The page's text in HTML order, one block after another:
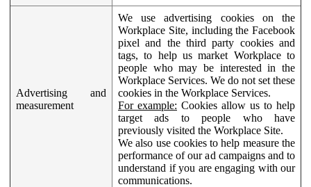
Advertising and
measurement
We use advertising cookies on the
Workplace Site, including the Facebook
pixel and the third party cookies and
tags, to help us market Workplace to
people who may be interested in the
Workplace Services. We do not set these
cookies in the Workplace Services.
For example: Cookies allow us to help
target ads to people who have
previously visited the Workplace Site.
We also use cookies to help measure the
performance of our ad campaigns and to
understand if you are engaging with our
communications.